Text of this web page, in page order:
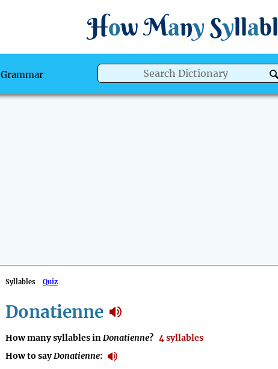
How Many Syllabl
Grammar
Syllables Quiz
Donatienne
How many syllables inDonatienne? 4 syllables
How to sayDonatienne: